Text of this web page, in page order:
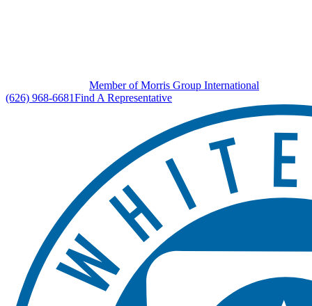
Member of Morris Group International
(626) 968-6681Find A Representative